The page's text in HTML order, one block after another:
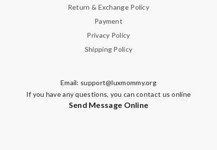
Return & Exchange Policy
Payment
Privacy Policy
Shipping Policy
Email: support@luxmommy.org
If you have any questions, you can contact us online
Send Message Online